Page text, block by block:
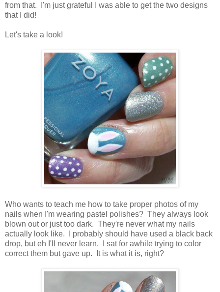
from that. I'm just grateful I was able to get the two designs
that I did!
Let's take a look!
Who wants to teach me how to take proper photos of my
nails when I'm wearing pastel polishes? They always look
blown out or just too dark. They're never what my nails
actually look like. I probably should have used a black back
drop, but eh I'll never learn. I sat for awhile trying to color
correct them but gave up. It is what it is, right?